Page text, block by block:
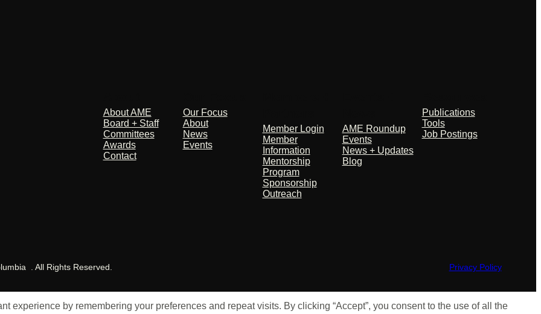
About AME
Board + Staff
Committees
Awards
Contact
Our Focus
About
News
Events
Member Login
Member
Information
Mentorship
Program
Sponsorship
Outreach
AME Roundup
Events
News + Updates
Blog
Publications
Tools
Job Postings
. All Rights Reserved. Privacy Policy
experience by remembering your preferences and repeat visits. By clicking “Accept”, you consent to the use of all the